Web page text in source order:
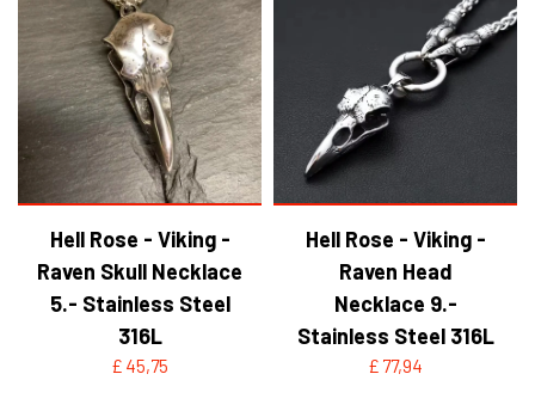
Hell Rose - Viking -
Raven Skull Necklace
5.- Stainless Steel
316L
£ 45,75
Hell Rose - Viking -
Raven Head
Necklace 9.-
Stainless Steel 316L
£ 77,94